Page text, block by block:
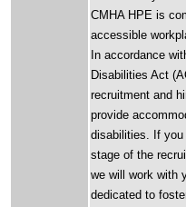
CMHA HPE is
accessible
In accordance
Disabilities Act
recruitment and
provide
disabilities. If you
stage of the
we will work with
dedicated to